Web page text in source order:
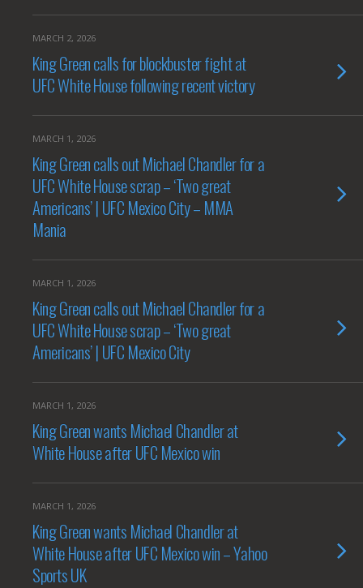
MARCH 2, 2026
King Green calls for blockbuster fight at
UFC White House following recent victory
MARCH 1, 2026
King Green calls out Michael Chandler for a
UFC White House scrap – ‘Two great
Americans’ | UFC Mexico City – MMA
Mania
MARCH 1, 2026
King Green calls out Michael Chandler for a
UFC White House scrap – ‘Two great
Americans’ | UFC Mexico City
MARCH 1, 2026
King Green wants Michael Chandler at
White House after UFC Mexico win
MARCH 1, 2026
King Green wants Michael Chandler at
White House after UFC Mexico win – Yahoo
Sports UK